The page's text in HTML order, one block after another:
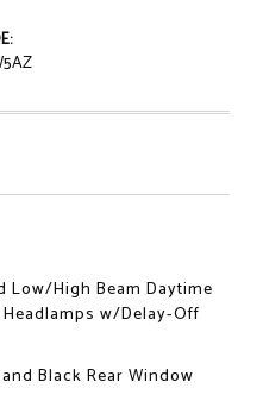
High Beam Daytime
w/Delay-Off
Black Rear Window